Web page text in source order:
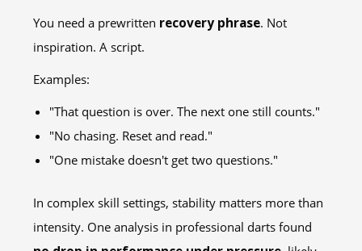
You need a prewritten recovery phrase. Not
inspiration. A script.
Examples:
"That question is over. The next one still counts."
"No chasing. Reset and read."
"One mistake doesn't get two questions."
In complex skill settings, stability matters more than
intensity. One analysis in professional darts found